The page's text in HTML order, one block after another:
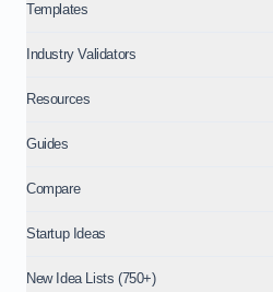
Templates
Industry Validators
Resources
Guides
Compare
Startup Ideas
New Idea Lists (750+)